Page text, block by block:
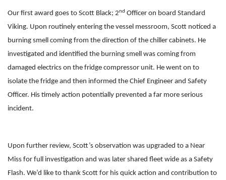
Our first award goes to Scott Black; 2nd Officer on board Standard
Viking. Upon routinely entering the vessel messroom, Scott noticed a
burning smell coming from the direction of the chiller cabinets. He
investigated and identified the burning smell was coming from
damaged electrics on the fridge compressor unit. He went on to
isolate the fridge and then informed the Chief Engineer and Safety
Officer. His timely action potentially prevented a far more serious
incident.
Upon further review, Scott’s observation was upgraded to a Near
Miss for full investigation and was later shared fleet wide as a Safety
Flash. We’d like to thank Scott for his quick action and contribution to